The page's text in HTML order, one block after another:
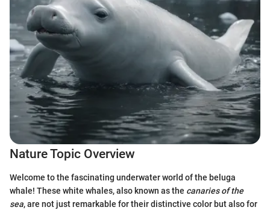
Nature Topic Overview
Welcome to the fascinating underwater world of the beluga
whale! These white whales, also known as the canaries of the
sea, are not just remarkable for their distinctive color but also for